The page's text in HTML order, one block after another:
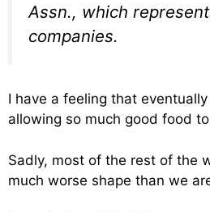
Assn., which
companies.
I have a feeling that
allowing so much good food
Sadly, most of the rest of the
much worse shape than we